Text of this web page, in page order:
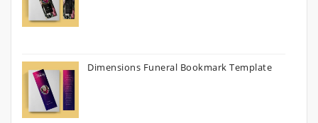
Dimensions Funeral Bookmark Template